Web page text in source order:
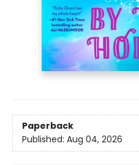
Paperback
Published: Aug 04, 2026